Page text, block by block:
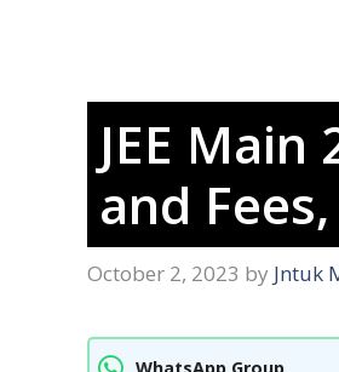
JEE
and
October 2, 2023 by Jntuk